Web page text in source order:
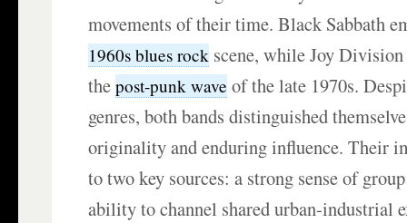
movements of their time. Black Sabbath
1960s blues rock scene, while Joy
thepost-punk wave of the late 1970s.
genres, both bands distinguished
originality and enduring influence. Their
to two key sources: a strong sense of
ability to channel shared urban-industrial